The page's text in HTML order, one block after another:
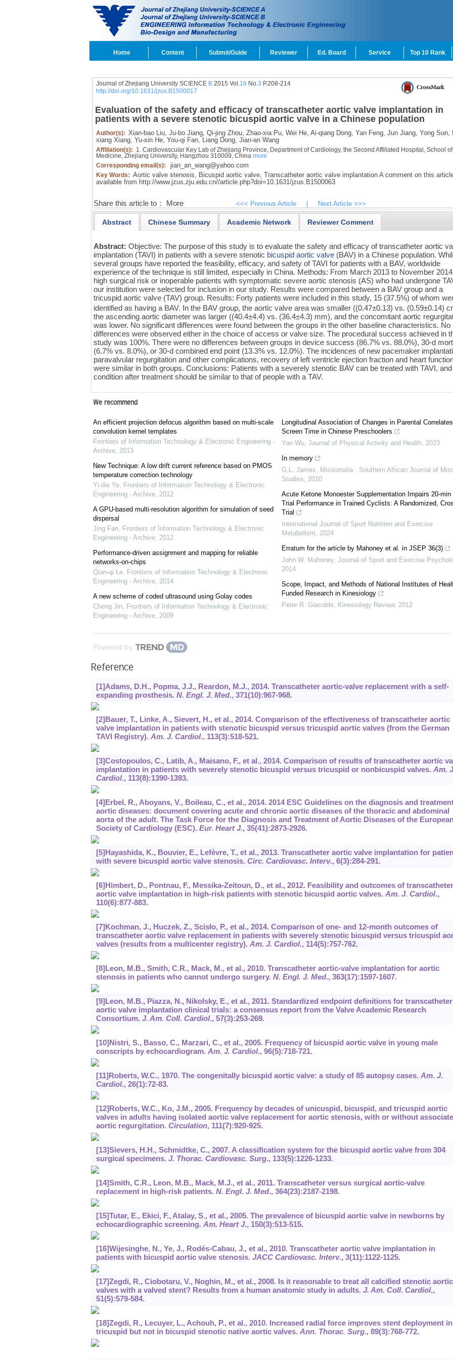
Home Content Submit/Guide Reviewer Ed. Board Service Top 10 Rank
Journal of Zhejiang University SCIENCE B2015 Vol.16 No.3 P.208-214
http://doi.org/10.1631/jzus.B1500017
Evaluation of the safety and efficacy of transcatheter aortic valve implantation in
patients with a severe stenotic bicuspid aortic valve in a Chinese population
Author(s): Xian-bao Liu, Ju-bo Jiang, Qi-jing Zhou, Zhao-xia Pu, Wei He, Ai-qiang Dong, Yan Feng, Jun Jiang, Yong Sun,
xiang Xiang, Yu-xin He, You-qi Fan, Liang Dong, Jian-an Wang
Affiliation(s): 1. Cardiovascular Key Lab of Zhejiang Province, Department of Cardiology, the Second Affiliated Hospital, School of
Medicine, Zhejiang University, Hangzhou 310009, China more
Corresponding email(s):
jian_an_wang@yahoo.com
Key Words: Aortic valve stenosis, Bicuspid aortic valve, Transcatheter aortic valve implantation A comment on this
available from http://www.jzus.zju.edu.cn//article.php?doi=10.1631/jzus.B1500063
Share this article to： More <<< Previous Article Next Article >>>
Abstract Chinese Summary Academic Network Reviewer Comment
Abstract:Objective: The purpose of this study is to evaluate the safety and efficacy of transcatheter aortic
implantation (TAVI) in patients with a severe stenotic bicuspid aortic valve (BAV) in a Chinese population.
several groups have reported the feasibility, efficacy, and safety of TAVI for patients with a BAV, worldwide
experience of the technique is still limited, especially in China. Methods: From March 2013 to November
high surgical risk or inoperable patients with symptomatic severe aortic stenosis (AS) who had undergone
our institution were selected for inclusion in our study. Results were compared between a BAV group and a
tricuspid aortic valve (TAV) group. Results: Forty patients were included in this study, 15 (37.5%) of whom
identified as having a BAV. In the BAV group, the aortic valve area was smaller ((0.47±0.13) vs. (0.59±0.14)
the ascending aortic diameter was larger ((40.4±4.4) vs. (36.4±4.3) mm), and the concomitant aortic
was lower. No significant differences were found between the groups in the other baseline characteristics. No
differences were observed either in the choice of access or valve size. The procedural success achieved in
study was 100%. There were no differences between groups in device success (86.7% vs. 88.0%), 30-d
(6.7% vs. 8.0%), or 30-d combined end point (13.3% vs. 12.0%). The incidences of new pacemaker
paravalvular regurgitation and other complications, recovery of left ventricle ejection fraction and heart
were similar in both groups. Conclusions: Patients with a severely stenotic BAV can be treated with TAVI,
condition after treatment should be similar to that of people with a TAV.
We recommend
An efficient projection defocus algorithm based on multi-scale
convolution kernel templates
Frontiers of Information Technology & Electronic Engineering -
Archive, 2013
New Technique: A low drift current reference based on PMOS
temperature correction technology
Yi-die Ye, Frontiers of Information Technology & Electronic
Engineering - Archive, 2012
A GPU-based multi-resolution algorithm for simulation of seed
dispersal
Jing Fan, Frontiers of Information Technology & Electronic
Engineering - Archive, 2012
Performance-driven assignment and mapping for reliable
networks-on-chips
Qian-qi Le, Frontiers of Information Technology & Electronic
Engineering - Archive, 2014
A new scheme of coded ultrasound using Golay codes
Cheng Jin, Frontiers of Information Technology & Electronic
Engineering - Archive, 2009
Longitudinal Association of Changes in Parental
Screen Time in Chinese Preschoolers
Yan Wu, Journal of Physical Activity and Health, 2023
In memory
G.L. James, Missionalia : Southern African Journal of
Studies, 2010
Acute Ketone Monoester Supplementation Impairs 20-min
Trial Performance in Trained Cyclists: A Randomized,
Trial
International Journal of Sport Nutrition and Exercise
Metabolism, 2024
Erratum for the article by Mahoney et al. in JSEP 36(3)
John W. Mahoney, Journal of Sport and Exercise
2014
Scope, Impact, and Methods of National Institutes of
Funded Research in Kinesiology
Peter R. Giacobbi, Kinesiology Review, 2012
Powered by
Reference
[1]Adams, D.H., Popma, J.J., Reardon, M.J., 2014. Transcatheter aortic-valve replacement with a self-
expanding prosthesis. N. Engl. J. Med., 371(10):967-968.
[2]Bauer, T., Linke, A., Sievert, H., et al., 2014. Comparison of the effectiveness of transcatheter aortic
valve implantation in patients with stenotic bicuspid versus tricuspid aortic valves (from the German
TAVI Registry). Am. J. Cardiol., 113(3):518-521.
[3]Costopoulos, C., Latib, A., Maisano, F., et al., 2014. Comparison of results of transcatheter aortic
implantation in patients with severely stenotic bicuspid versus tricuspid or nonbicuspid valves. Am.
Cardiol., 113(8):1390-1393.
[4]Erbel, R., Aboyans, V., Boileau, C., et al., 2014. 2014 ESC Guidelines on the diagnosis and
aortic diseases: document covering acute and chronic aortic diseases of the thoracic and abdominal
aorta of the adult. The Task Force for the Diagnosis and Treatment of Aortic Diseases of the
Society of Cardiology (ESC). Eur. Heart J., 35(41):2873-2926.
[5]Hayashida, K., Bouvier, E., Lefèvre, T., et al., 2013. Transcatheter aortic valve implantation for
with severe bicuspid aortic valve stenosis. Circ. Cardiovasc. Interv., 6(3):284-291.
[6]Himbert, D., Pontnau, F., Messika-Zeitoun, D., et al., 2012. Feasibility and outcomes of transcatheter
aortic valve implantation in high-risk patients with stenotic bicuspid aortic valves. Am. J. Cardiol.,
110(6):877-883.
[7]Kochman, J., Huczek, Z., Scisło, P., et al., 2014. Comparison of one- and 12-month outcomes of
transcatheter aortic valve replacement in patients with severely stenotic bicuspid versus tricuspid
valves (results from a multicenter registry). Am. J. Cardiol., 114(5):757-762.
[8]Leon, M.B., Smith, C.R., Mack, M., et al., 2010. Transcatheter aortic-valve implantation for aortic
stenosis in patients who cannot undergo surgery. N. Engl. J. Med., 363(17):1597-1607.
[9]Leon, M.B., Piazza, N., Nikolsky, E., et al., 2011. Standardized endpoint definitions for transcatheter
aortic valve implantation clinical trials: a consensus report from the Valve Academic Research
Consortium. J. Am. Coll. Cardiol., 57(3):253-269.
[10]Nistri, S., Basso, C., Marzari, C., et al., 2005. Frequency of bicuspid aortic valve in young male
conscripts by echocardiogram. Am. J. Cardiol., 96(5):718-721.
[11]Roberts, W.C., 1970. The congenitally bicuspid aortic valve: a study of 85 autopsy cases. Am. J.
Cardiol., 26(1):72-83.
[12]Roberts, W.C., Ko, J.M., 2005. Frequency by decades of unicuspid, bicuspid, and tricuspid aortic
valves in adults having isolated aortic valve replacement for aortic stenosis, with or without
aortic regurgitation. Circulation, 111(7):920-925.
[13]Sievers, H.H., Schmidtke, C., 2007. A classification system for the bicuspid aortic valve from 304
surgical specimens. J. Thorac. Cardiovasc. Surg., 133(5):1226-1233.
[14]Smith, C.R., Leon, M.B., Mack, M.J., et al., 2011. Transcatheter versus surgical aortic-valve
replacement in high-risk patients. N. Engl. J. Med., 364(23):2187-2198.
[15]Tutar, E., Ekici, F., Atalay, S., et al., 2005. The prevalence of bicuspid aortic valve in newborns by
echocardiographic screening. Am. Heart J., 150(3):513-515.
[16]Wijesinghe, N., Ye, J., Rodés-Cabau, J., et al., 2010. Transcatheter aortic valve implantation in
patients with bicuspid aortic valve stenosis. JACC Cardiovasc. Interv., 3(11):1122-1125.
[17]Zegdi, R., Ciobotaru, V., Noghin, M., et al., 2008. Is it reasonable to treat all calcified stenotic aortic
valves with a valved stent? Results from a human anatomic study in adults. J. Am. Coll. Cardiol.,
51(5):579-584.
[18]Zegdi, R., Lecuyer, L., Achouh, P., et al., 2010. Increased radial force improves stent deployment in
tricuspid but not in bicuspid stenotic native aortic valves. Ann. Thorac. Surg., 89(3):768-772.